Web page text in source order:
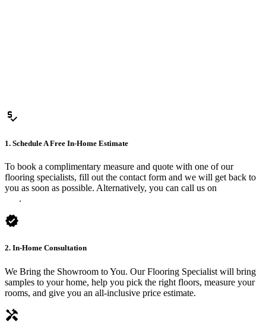
price_check
1. Schedule A Free In-Home Estimate
To book a complimentary measure and quote with one of our
flooring specialists, fill out the contact form and we will get back to
you as soon as possible. Alternatively, you can call us on
.
verified
2. In-Home Consultation
We Bring the Showroom to You. Our Flooring Specialist will bring
samples to your home, help you pick the right floors, measure your
rooms, and give you an all-inclusive price estimate.
handyman